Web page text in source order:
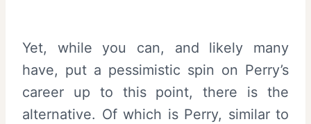
Yet, while you can, and likely many
have, put a pessimistic spin on Perry’s
career up to this point, there is the
alternative. Of which is Perry, similar to